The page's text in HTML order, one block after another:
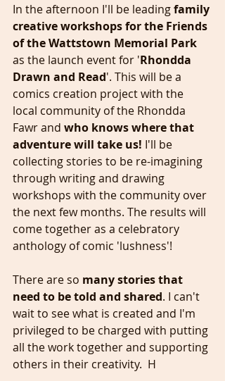
In the afternoon I'll be leading family
creative workshops for the Friends
of the Wattstown Memorial Park
as the launch event for 'Rhondda
Drawn and Read'. This will be a
comics creation project with the
local community of the Rhondda
Fawr and who knows where that
adventure will take us! I'll be
collecting stories to be re-imagining
through writing and drawing
workshops with the community over
the next few months. The results will
come together as a celebratory
anthology of comic 'lushness'!
There are so many stories that
need to be told and shared. I can't
wait to see what is created and I'm
privileged to be charged with putting
all the work together and supporting
others in their creativity.  H